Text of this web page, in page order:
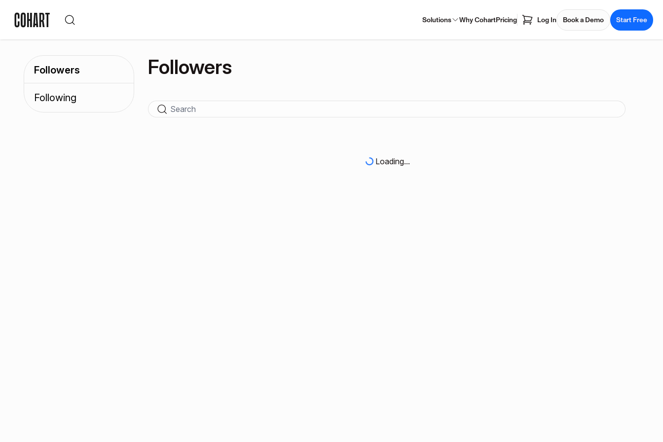
Solutions Why CohartPricing Log In Book a Demo Start Free
Followers
Following
Followers
Loading...